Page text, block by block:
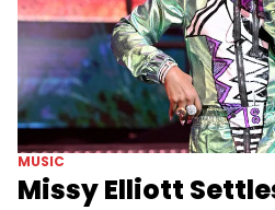
MUSIC
Missy Elliott